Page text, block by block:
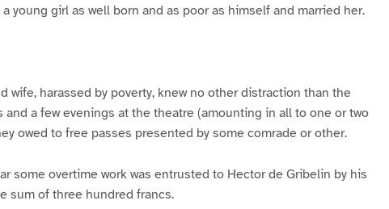
young girl as well born and as poor as himself and married her.
wife, harassed by poverty, knew no other distraction than the
and a few evenings at the theatre (amounting in all to one or two
owed to free passes presented by some comrade or other.
some overtime work was entrusted to Hector de Gribelin by his
sum of three hundred francs.